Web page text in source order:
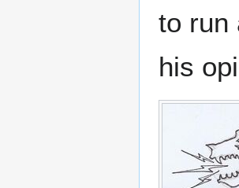
to run
his